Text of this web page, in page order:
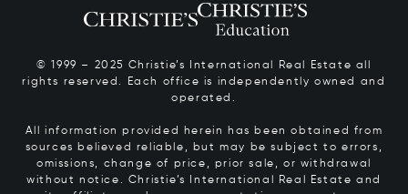
© 1999 – 2025 Christie’s International Real Estate all
rights reserved. Each office is independently owned and
operated.
All information provided herein has been obtained from
sources believed reliable, but may be subject to errors,
omissions, change of price, prior sale, or withdrawal
without notice. Christie’s International Real Estate and